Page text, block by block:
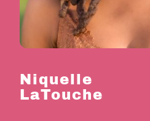
Niquelle
LaTouche